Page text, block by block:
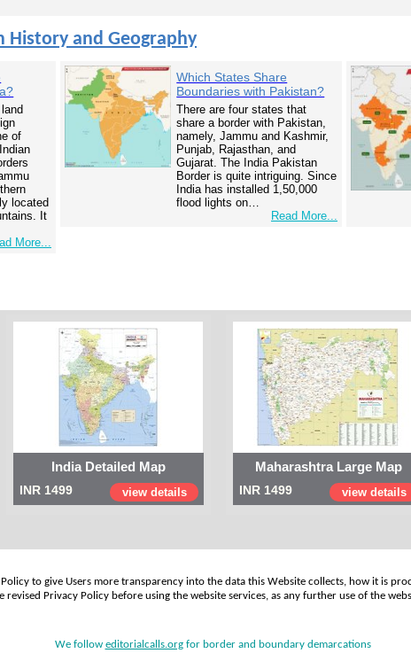
History and Geography
of
located
It
More...
Which States Share
Boundaries with Pakistan?
There are four states that
share a border with Pakistan,
namely, Jammu and Kashmir,
Punjab, Rajasthan, and
Gujarat. The India Pakistan
Border is quite intriguing. Since
India has installed 1,50,000
flood lights on…
Read More...
India Detailed Map
INR 1499 view details
Maharashtra Large Map
INR 1499 view details
to give Users more transparency into the data this Website collects, how it is
revised Privacy Policy before using the website services, as any further use of the
We follow editorialcalls.orgfor border and boundary demarcations